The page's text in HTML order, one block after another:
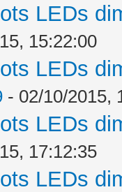
LEDs
15:22:00
LEDs
- 02/10/2015,
LEDs
17:12:35
LEDs